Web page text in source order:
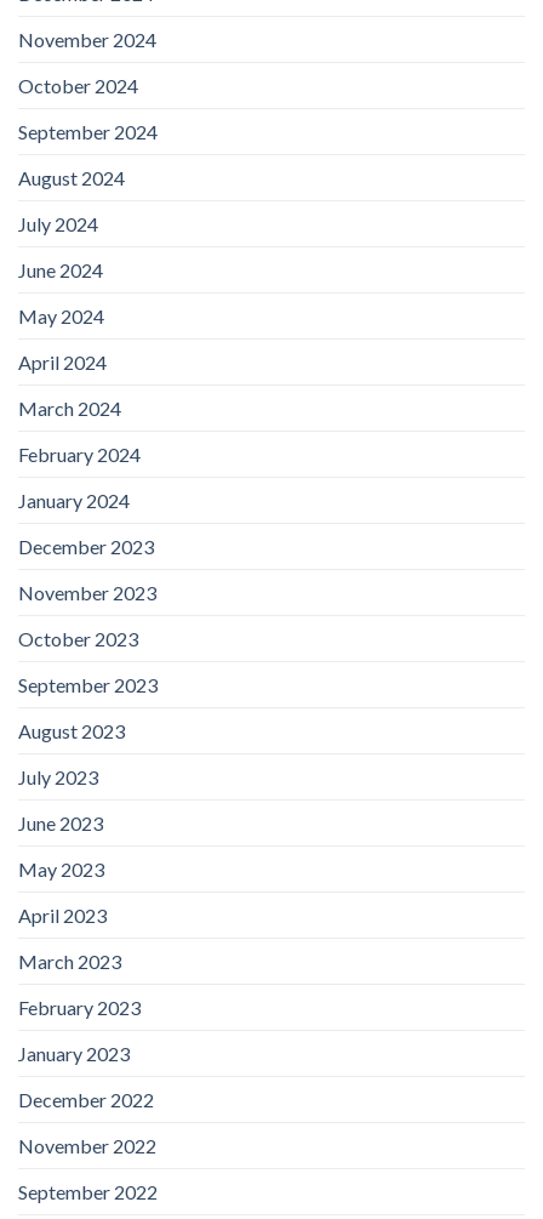
November 2024
October 2024
September 2024
August 2024
July 2024
June 2024
May 2024
April 2024
March 2024
February 2024
January 2024
December 2023
November 2023
October 2023
September 2023
August 2023
July 2023
June 2023
May 2023
April 2023
March 2023
February 2023
January 2023
December 2022
November 2022
September 2022